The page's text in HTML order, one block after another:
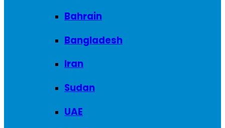
Bahrain
Bangladesh
Iran
Sudan
UAE